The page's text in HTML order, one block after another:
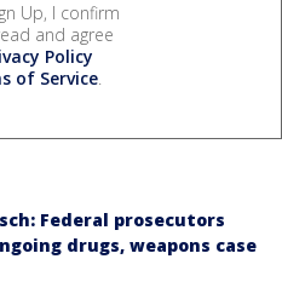
Up, I confirm
and agree
Policy
of Service.
Federal prosecutors
drugs, weapons case